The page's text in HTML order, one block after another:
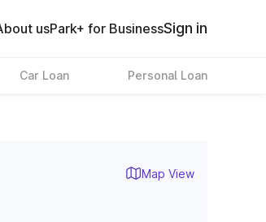
usPark+ for BusinessSign in
Car Loan Personal Loan
Map View